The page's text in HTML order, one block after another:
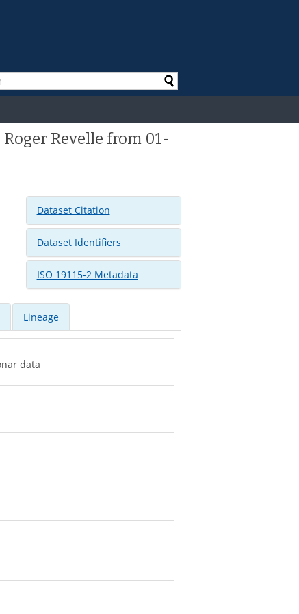
Revelle from 01-
Dataset Citation
Dataset Identifiers
ISO 19115-2 Metadata
Lineage
data